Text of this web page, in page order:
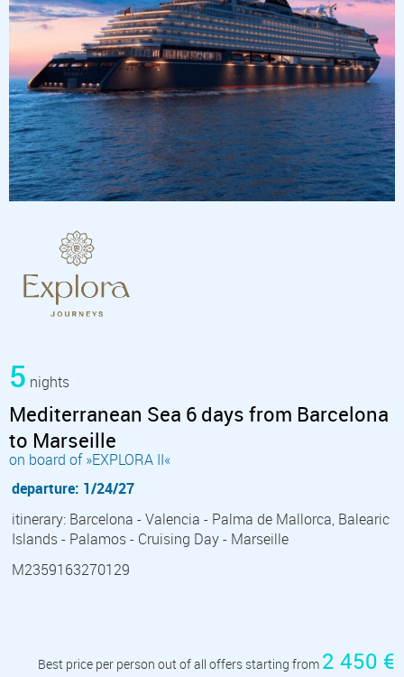
5 nights
Mediterranean Sea 6 days from Barcelona
to Marseille
on board of »EXPLORA II«
departure: 1/24/27
itinerary: Barcelona - Valencia - Palma de Mallorca, Balearic
Islands - Palamos - Cruising Day - Marseille
M2359163270129
Best price per person out of all offers starting from 2 450 €